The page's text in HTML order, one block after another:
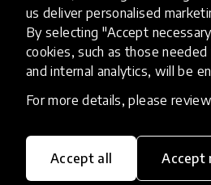
us deliver personalised
By selecting "Accept
cookies, such as those
and internal analytics, will be
For more details, please
Accept all Accept
On Google Play
Explore our
into action